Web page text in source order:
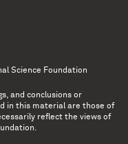
Science Foundation
and conclusions or
in this material are those of
reflect the views of